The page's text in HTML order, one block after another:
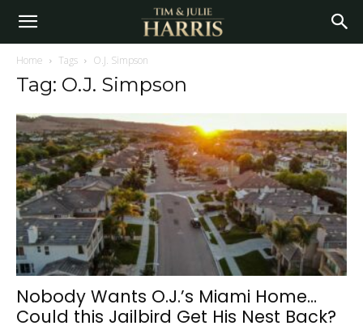
Home Tags O.J. Simpson
Tag: O.J. Simpson
Nobody Wants O.J.’s Miami Home…
Could this Jailbird Get His Nest Back?